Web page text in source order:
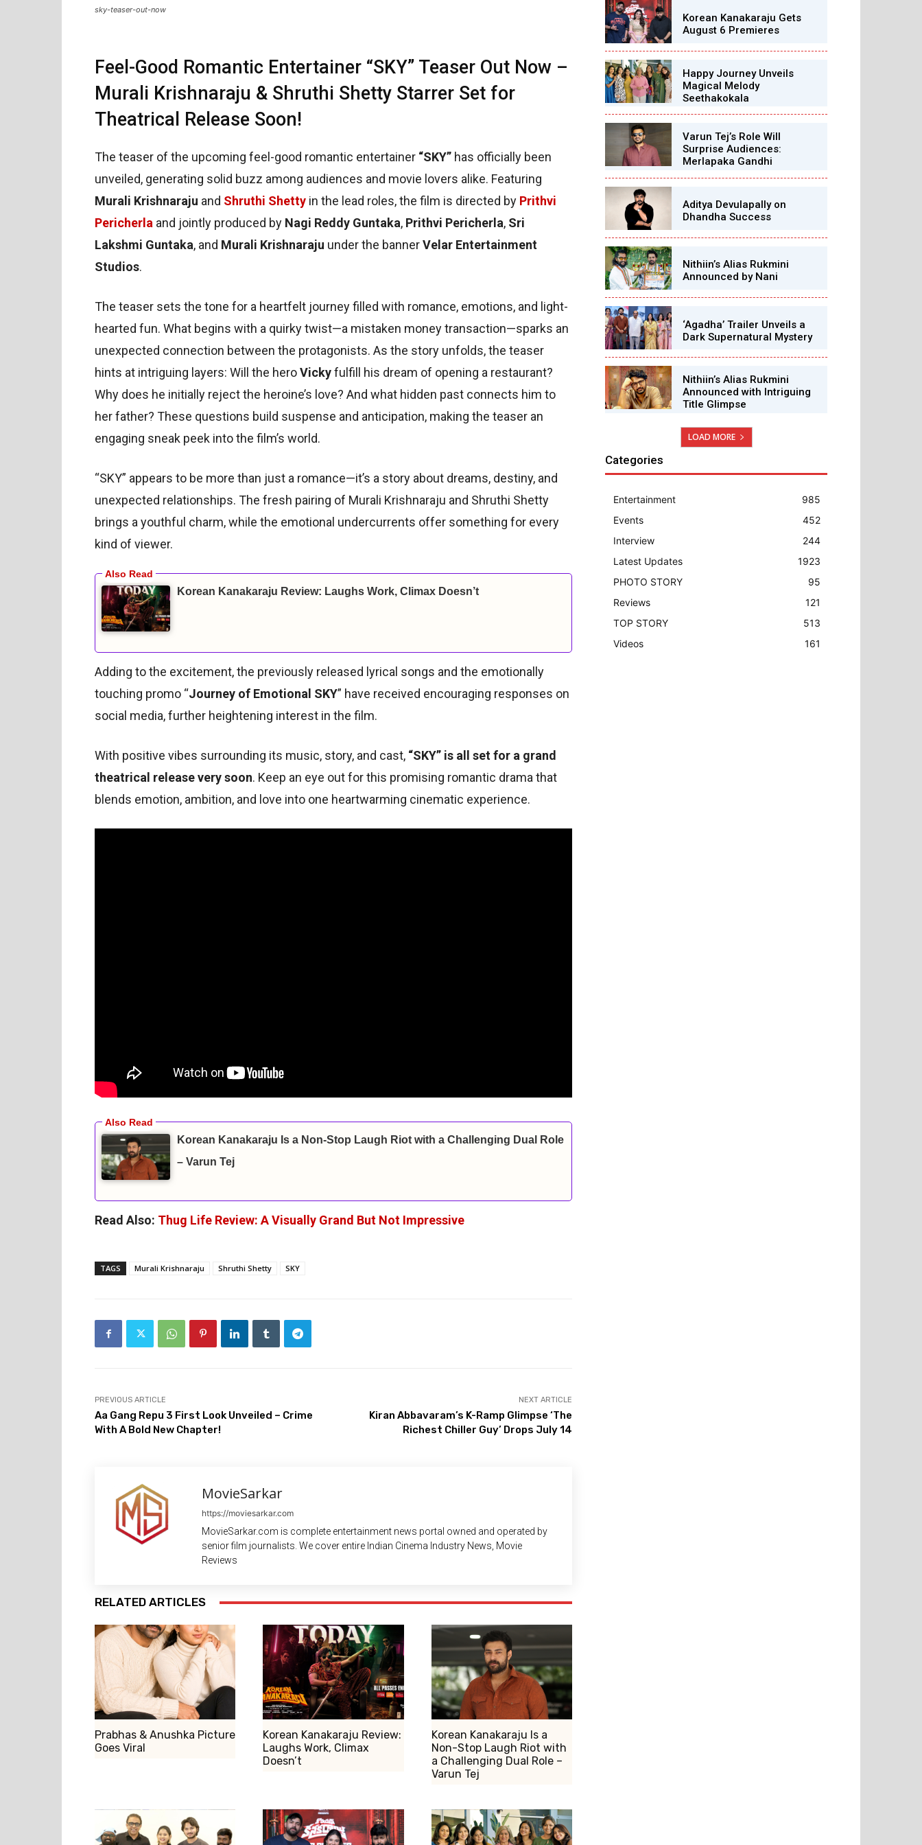
sky-teaser-out-now
Feel-Good Romantic Entertainer “SKY” Teaser Out Now –
Murali Krishnaraju & Shruthi Shetty Starrer Set for
Theatrical Release Soon!
The teaser of the upcoming feel-good romantic entertainer “SKY” has officially been
unveiled, generating solid buzz among audiences and movie lovers alike. Featuring
Murali Krishnaraju and Shruthi Shetty in the lead roles, the film is directed by Prithvi
Pericherla and jointly produced by Nagi Reddy Guntaka, Prithvi Pericherla, Sri
Lakshmi Guntaka, and Murali Krishnaraju under the bannerVelar Entertainment
Studios.
The teaser sets the tone for a heartfelt journey filled with romance, emotions, and light-
hearted fun. What begins with a quirky twist—a mistaken money transaction—sparks an
unexpected connection between the protagonists. As the story unfolds, the teaser
hints at intriguing layers: Will the heroVickyfulfill his dream of opening a restaurant?
Why does he initially reject the heroine’s love? And what hidden past connects him to
her father? These questions build suspense and anticipation, making the teaser an
engaging sneak peek into the film’s world.
“SKY” appears to be more than just a romance—it’s a story about dreams, destiny, and
unexpected relationships. The fresh pairing of Murali Krishnaraju and Shruthi Shetty
brings a youthful charm, while the emotional undercurrents offer something for every
kind of viewer.
Korean Kanakaraju Review: Laughs Work, Climax Doesn’t
Adding to the excitement, the previously released lyrical songs and the emotionally
touching promo “Journey of Emotional SKY” have received encouraging responses on
social media, further heightening interest in the film.
With positive vibes surrounding its music, story, and cast, “SKY” is all set for a grand
theatrical release very soon. Keep an eye out for this promising romantic drama that
blends emotion, ambition, and love into one heartwarming cinematic experience.
Korean Kanakaraju Is a Non-Stop Laugh Riot with a Challenging Dual Role
– Varun Tej
Read Also: Thug Life Review: A Visually Grand But Not Impressive
TAGS Murali Krishnaraju Shruthi Shetty SKY
PREVIOUS ARTICLE
Aa Gang Repu 3 First Look Unveiled – Crime
With A Bold New Chapter!
NEXT ARTICLE
Kiran Abbavaram’s K-Ramp Glimpse ‘The
Richest Chiller Guy’ Drops July 14
MovieSarkar
https://moviesarkar.com
MovieSarkar.com is complete entertainment news portal owned and operated by
senior film journalists. We cover entire Indian Cinema Industry News, Movie
Reviews
RELATED ARTICLES
Prabhas & Anushka Picture
Goes Viral
Korean Kanakaraju Review:
Laughs Work, Climax
Doesn’t
Korean Kanakaraju Is a
Non-Stop Laugh Riot with
a Challenging Dual Role –
Varun Tej
Korean Kanakaraju Gets
August 6 Premieres
Happy Journey Unveils
Magical Melody
Seethakokala
Varun Tej’s Role Will
Surprise Audiences:
Merlapaka Gandhi
Aditya Devulapally on
Dhandha Success
Nithiin’s Alias Rukmini
Announced by Nani
‘Agadha’ Trailer Unveils a
Dark Supernatural Mystery
Nithiin’s Alias Rukmini
Announced with Intriguing
Title Glimpse
LOAD MORE
Categories
Entertainment
985
Events
452
Interview
244
Latest Updates
1923
PHOTO STORY
95
Reviews
121
TOP STORY
513
Videos
161